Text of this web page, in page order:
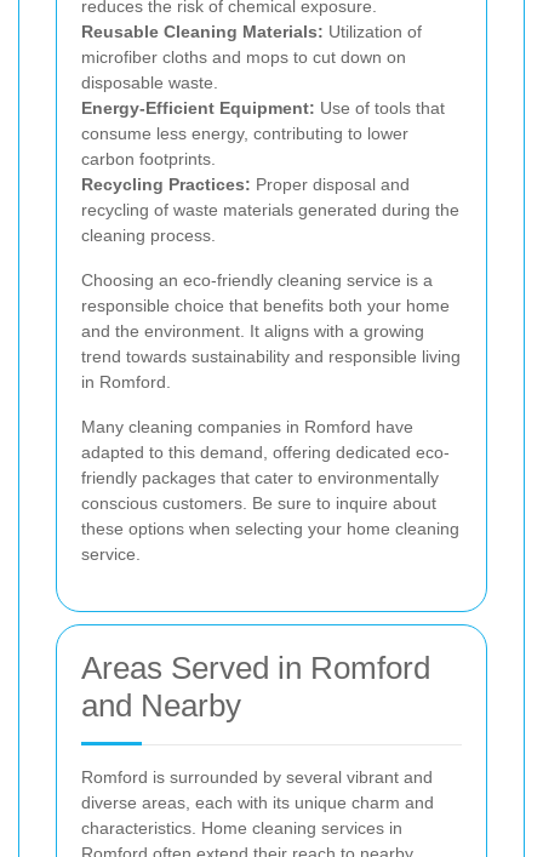
reduces the risk of chemical exposure.
Reusable Cleaning Materials: Utilization of
microfiber cloths and mops to cut down on
disposable waste.
Energy-Efficient Equipment: Use of tools that
consume less energy, contributing to lower
carbon footprints.
Recycling Practices: Proper disposal and
recycling of waste materials generated during the
cleaning process.
Choosing an eco-friendly cleaning service is a
responsible choice that benefits both your home
and the environment. It aligns with a growing
trend towards sustainability and responsible living
in Romford.
Many cleaning companies in Romford have
adapted to this demand, offering dedicated eco-
friendly packages that cater to environmentally
conscious customers. Be sure to inquire about
these options when selecting your home cleaning
service.
Areas Served in Romford
and Nearby
Romford is surrounded by several vibrant and
diverse areas, each with its unique charm and
characteristics. Home cleaning services in
Romford often extend their reach to nearby